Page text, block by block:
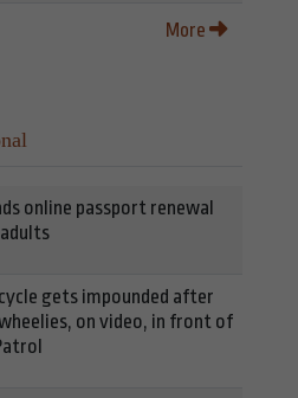
More
online passport renewal
gets impounded after
on video, in front of